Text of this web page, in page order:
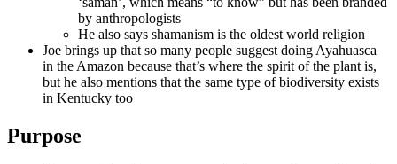
by anthropologists
He also says shamanism is the oldest world religion
Joe brings up that so many people suggest doing Ayahuasca
in the Amazon because that’s where the spirit of the plant is,
but he also mentions that the same type of biodiversity exists
in Kentucky too
Purpose